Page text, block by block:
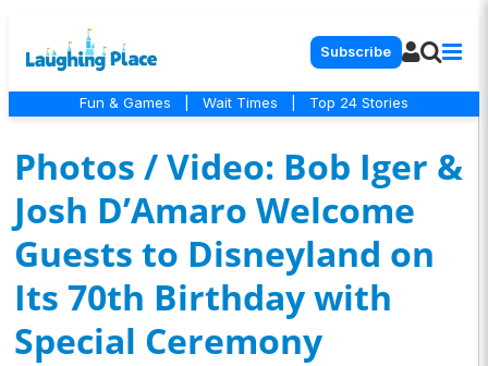
Subscribe
Fun & Games Wait Times Top 24 Stories
Photos / Video: Bob Iger &
Josh D’Amaro Welcome
Guests to Disneyland on
Its 70th Birthday with
Special Ceremony